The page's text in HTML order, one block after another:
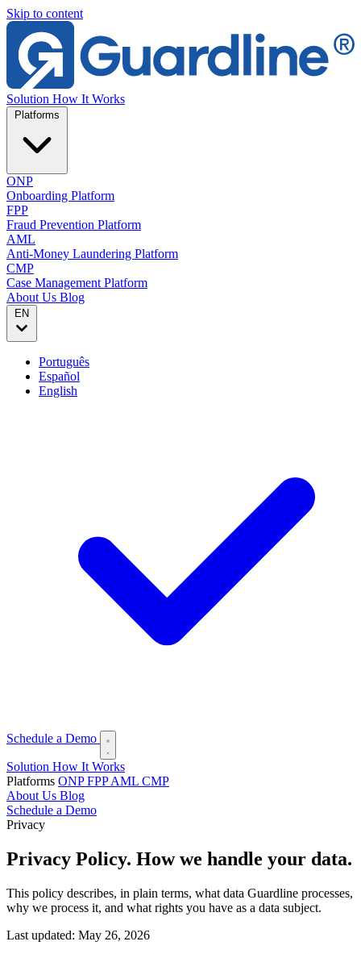
Skip to content
Solution How It Works
ONP
Onboarding Platform
FPP
Fraud Prevention Platform
AML
Anti-Money Laundering Platform
CMP
Case Management Platform
About Us Blog
EN
Português
Español
English
Schedule a Demo
Solution How It Works
Platforms ONP FPP AML CMP
About Us Blog
Schedule a Demo
Privacy
Privacy Policy. How we handle your data.
This policy describes, in plain terms, what data Guardline processes,
why we process it, and what rights you have as a data subject.
Last updated: May 26, 2026